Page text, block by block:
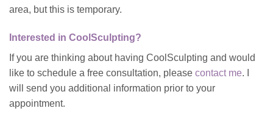
area, but this is temporary.
Interested in CoolSculpting?
If you are thinking about having CoolSculpting and would
like to schedule a free consultation, please contact me. I
will send you additional information prior to your
appointment.